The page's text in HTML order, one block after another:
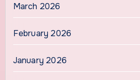
March 2026
February 2026
January 2026